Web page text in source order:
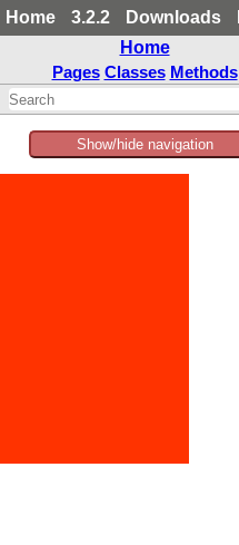
Home 3.2.2 Downloads
Home
Pages Classes Methods
Show/hide navigation